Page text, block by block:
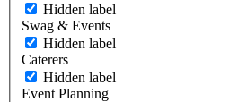
Hidden label
Swag & Events
Hidden label
Caterers
Hidden label
Event Planning